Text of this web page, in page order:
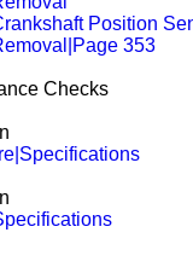
Position
353
Checks